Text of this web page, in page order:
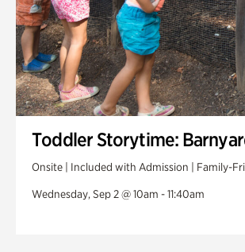
Toddler Storytime:
Onsite | Included with Admission | Family-
Wednesday, Sep 2 @ 10am - 11:40am